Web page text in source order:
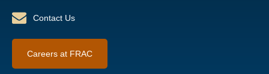
Contact Us
Careers at FRAC